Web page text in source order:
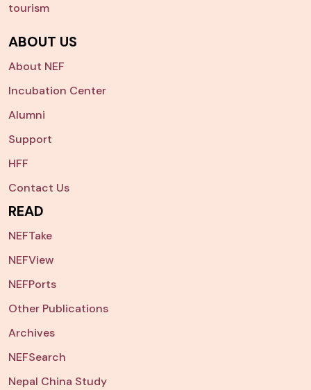
tourism
ABOUT US
About NEF
Incubation Center
Alumni
Support
HFF
Contact Us
READ
NEFTake
NEFView
NEFPorts
Other Publications
Archives
NEFSearch
Nepal China Study